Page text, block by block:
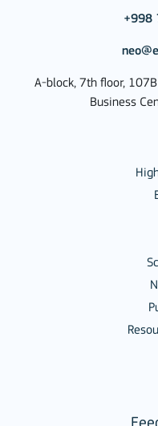
+998
A-block, 7th floor,
Business